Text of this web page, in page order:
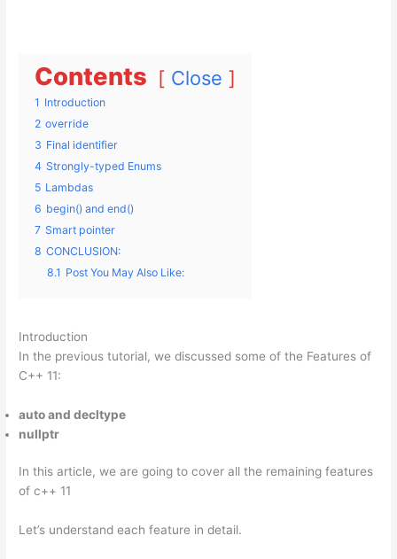
Contents Close
1 Introduction
2 override
3 Final identifier
4 Strongly-typed Enums
5 Lambdas
6 begin() and end()
7 Smart pointer
8 CONCLUSION:
8.1 Post You May Also Like:
Introduction
In the previous tutorial, we discussed some of the Features of
C++ 11:
auto and decltype
nullptr
In this article, we are going to cover all the remaining features
of c++ 11
Let’s understand each feature in detail.